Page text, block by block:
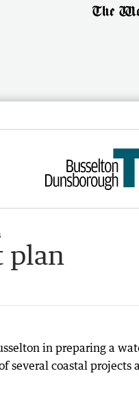
plan
in preparing a
coastal projects